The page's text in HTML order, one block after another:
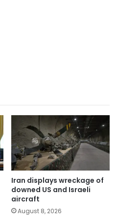
Iran displays wreckage of
downed US and Israeli
aircraft
August 8, 2026